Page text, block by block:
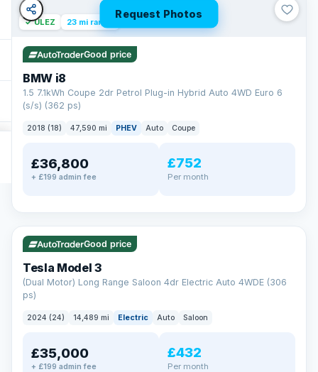
Request Photos
✓ ULEZ 23 mi range
Good price
BMW i8
1.5 7.1kWh Coupe 2dr Petrol Plug-in Hybrid Auto 4WD Euro 6
(s/s) (362 ps)
2018 (18) 47,590 mi PHEV Auto Coupe
£36,800
+ £199 admin fee
£752
Per month
✓ ULEZ VAT Q 421 mi range
Good price
Tesla Model 3
(Dual Motor) Long Range Saloon 4dr Electric Auto 4WDE (306
ps)
2024 (24) 14,489 mi Electric Auto Saloon
£35,000
+ £199 admin fee
£432
Per month